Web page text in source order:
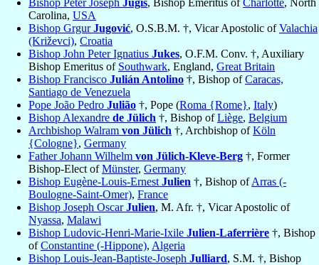
Bishop Peter Joseph Jugis, Bishop Emeritus of Charlotte, North
Carolina, USA
Bishop GrgurJugović, O.S.B.M. †, Vicar Apostolic ofValachia
(Križevci), Croatia
Bishop John Peter Ignatius Jukes, O.F.M. Conv. †, Auxiliary
Bishop Emeritus of Southwark, England, Great Britain
Bishop Francisco Julián Antolino †, Bishop ofCaracas,
Santiago de Venezuela
Pope João Pedro Julião †, Pope (Roma {Rome}, Italy)
Bishop Alexandre de Jülich †, Bishop ofLiège, Belgium
Archbishop Walram von Jülich †, Archbishop ofKöln
{Cologne}, Germany
Father Johann Wilhelm von Jülich-Kleve-Berg †, Former
Bishop-Elect ofMünster, Germany
Bishop Eugène-Louis-Ernest Julien †, Bishop ofArras (-
Boulogne-Saint-Omer), France
Bishop Joseph OscarJulien, M. Afr. †, Vicar Apostolic of
Nyassa, Malawi
Bishop Ludovic-Henri-Marie-Ixile Julien-Laferrière †, Bishop
ofConstantine (-Hippone), Algeria
Bishop Louis-Jean-Baptiste-Joseph Julliard, S.M. †, Bishop